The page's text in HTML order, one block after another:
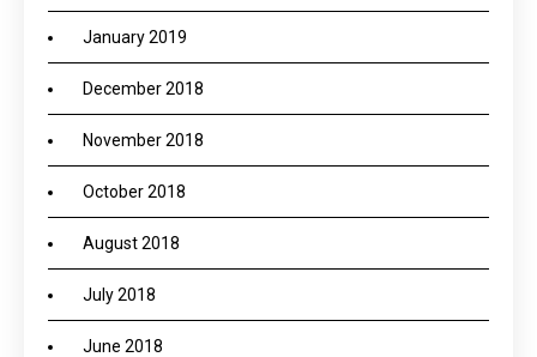
January 2019
December 2018
November 2018
October 2018
August 2018
July 2018
June 2018